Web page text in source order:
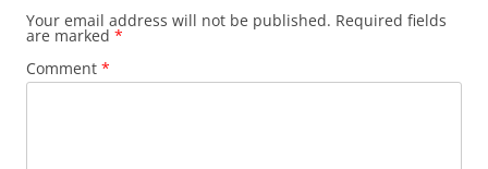
Your email address will not be published. Required fields
are marked *
Comment *